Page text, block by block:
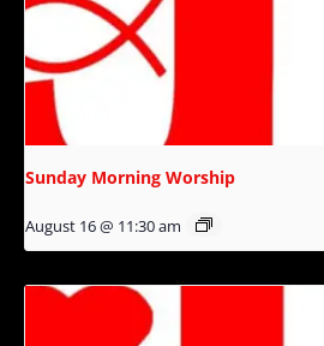
Sunday Morning Worship
August 16 @ 11:30 am